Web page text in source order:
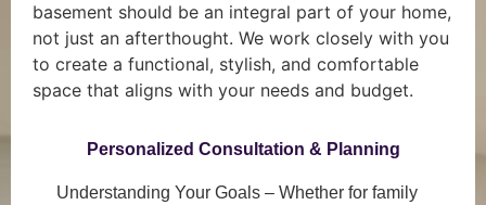
basement should be an integral part of your home,
not just an afterthought. We work closely with you
to create a functional, stylish, and comfortable
space that aligns with your needs and budget.
Personalized Consultation & Planning
Understanding Your Goals – Whether for family